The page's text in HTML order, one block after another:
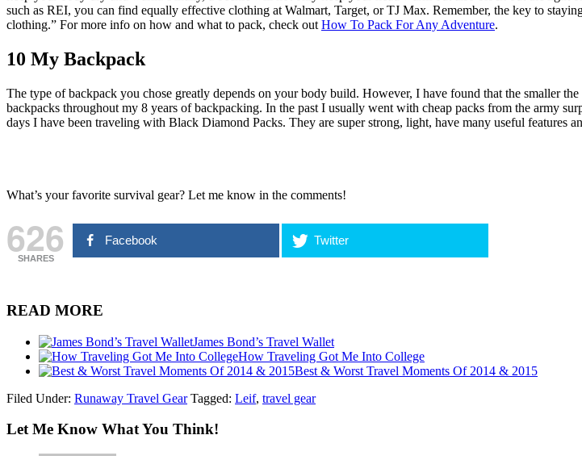
such as REI, you can find equally effective clothing at Walmart, Target, or TJ Max. Remember, the key to
clothing.” For more info on how and what to pack, check outHow To Pack For Any Adventure.
10 My Backpack
The type of backpack you chose greatly depends on your body build. However, I have found that the smaller
backpacks throughout my 8 years of backpacking. In the past I usually went with cheap packs from the army
days I have been traveling with Black Diamond Packs. They are super strong, light, have many useful features
What’s your favorite survival gear? Let me know in the comments!
626
SHARES
Facebook Twitter
READ MORE
James Bond’s Travel Wallet
How Traveling Got Me Into College
Best & Worst Travel Moments Of 2014 & 2015
Filed Under: Runaway Travel Gear Tagged: Leif, travel gear
Let Me Know What You Think!